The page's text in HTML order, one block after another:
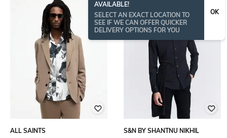
AVAILABLE!
SELECT AN EXACT LOCATION TO
SEE IF WE CAN OFFER QUICKER
DELIVERY OPTIONS FOR YOU
OK
ALL SAINTS
S&N BY SHANTNU NIKHIL